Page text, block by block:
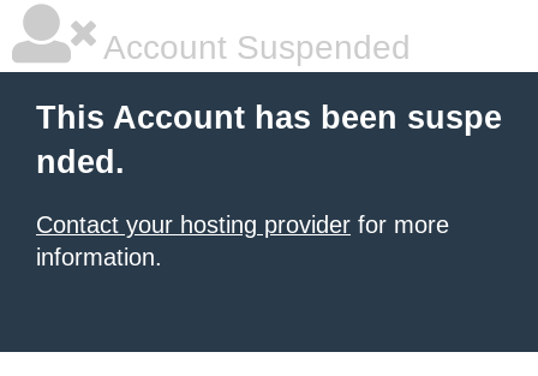
Account Suspended
This Account has been suspe
nded.
Contact your hosting provider for more
information.